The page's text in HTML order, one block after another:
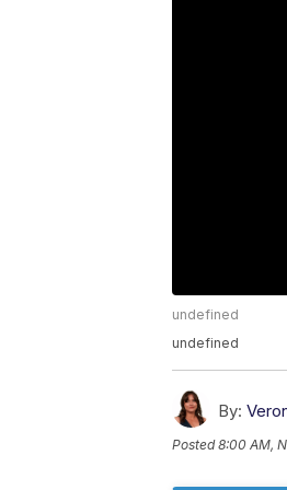
undefined
undefined
By:
Posted8:00 AM,